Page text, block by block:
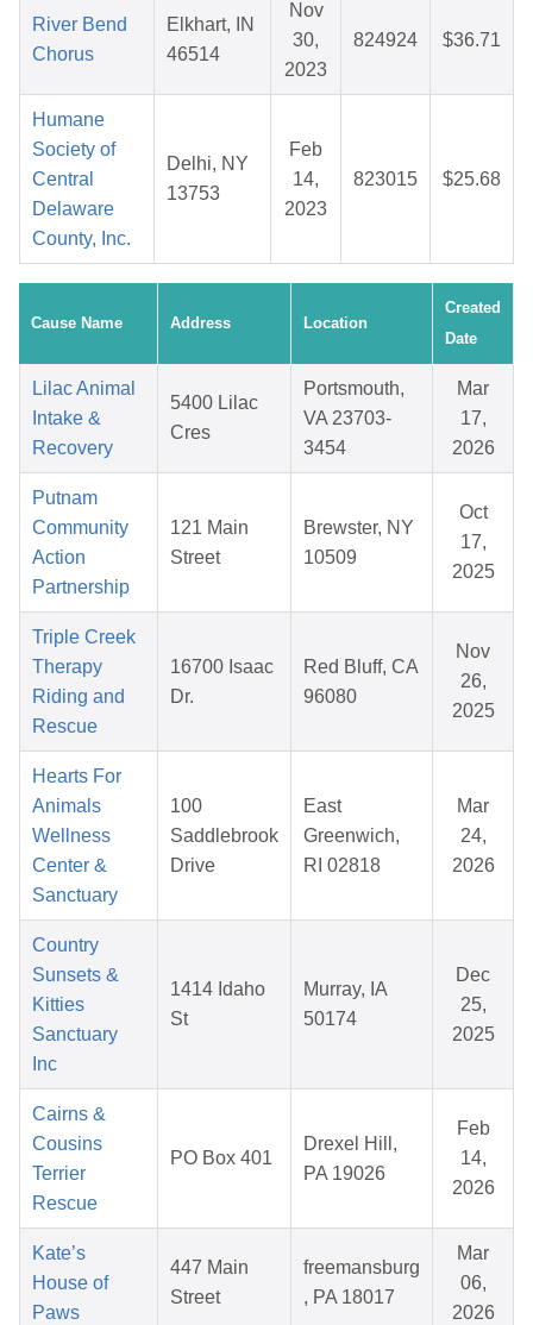
River Bend
Chorus
Elkhart, IN
46514
Nov
30,
2023
824924 $36.71
Humane
Society of
Central
Delaware
County, Inc.
Delhi, NY
13753
Feb
14,
2023
823015 $25.68
Cause Name Address Location
Created
Date
Lilac Animal
Intake &
Recovery
5400 Lilac
Cres
Portsmouth,
VA 23703-
3454
Mar
17,
2026
Putnam
Community
Action
Partnership
121 Main
Street
Brewster, NY
10509
Oct
17,
2025
Triple Creek
Therapy
Riding and
Rescue
16700 Isaac
Dr.
Red Bluff, CA
96080
Nov
26,
2025
Hearts For
Animals
Wellness
Center &
Sanctuary
100
Saddlebrook
Drive
East
Greenwich,
RI 02818
Mar
24,
2026
Country
Sunsets &
Kitties
Sanctuary
Inc
1414 Idaho
St
Murray, IA
50174
Dec
25,
2025
Cairns &
Cousins
Terrier
Rescue
PO Box 401
Drexel Hill,
PA 19026
Feb
14,
2026
Kate’s
House of
Paws
447 Main
Street
freemansburg
, PA 18017
Mar
06,
2026